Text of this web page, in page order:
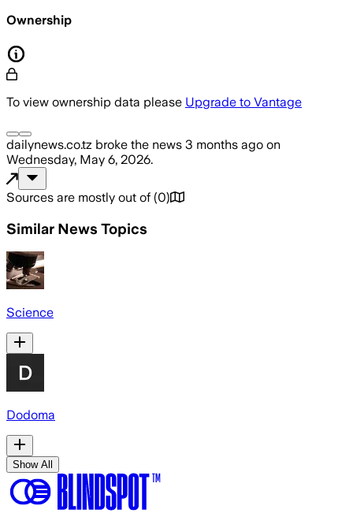
Ownership
To view ownership data please Upgrade to Vantage
dailynews.co.tz broke the news 3 months ago on
Wednesday, May 6, 2026.
Sources are mostly out of (0)
Similar News Topics
Science
Dodoma
Show All